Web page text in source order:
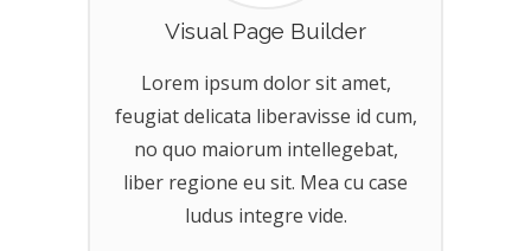
Visual Page Builder
Lorem ipsum dolor sit amet,
feugiat delicata liberavisse id cum,
no quo maiorum intellegebat,
liber regione eu sit. Mea cu case
ludus integre vide.